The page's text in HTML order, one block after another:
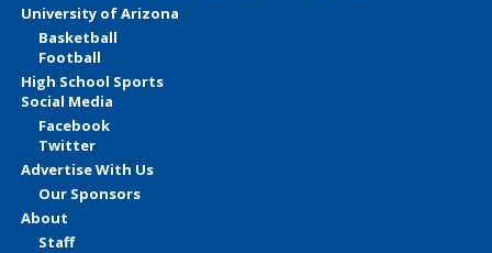
University of Arizona
Basketball
Football
High School Sports
Social Media
Facebook
Twitter
Advertise With Us
Our Sponsors
About
Staff